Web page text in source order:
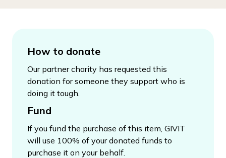
How to donate
Our partner charity has requested this
donation for someone they support who is
doing it tough.
Fund
If you fund the purchase of this item, GIVIT
will use 100% of your donated funds to
purchase it on your behalf.